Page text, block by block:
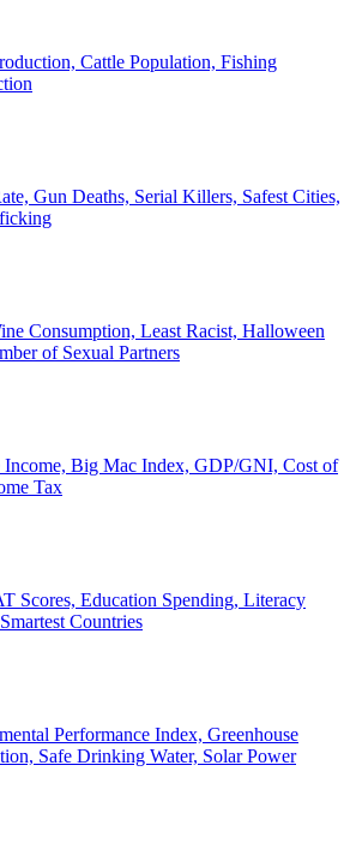
Cattle Population, Fishing
Gun Deaths, Serial Killers, Safest Cities,
Consumption, Least Racist, Halloween
of Sexual Partners
Income, Big Mac Index, GDP/GNI, Cost of
Tax
Scores, Education Spending, Literacy
Countries
Performance Index, Greenhouse
Safe Drinking Water, Solar Power